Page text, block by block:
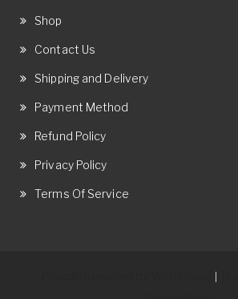
Shop
Contact Us
Shipping and Delivery
Payment Method
Refund Policy
Privacy Policy
Terms Of Service